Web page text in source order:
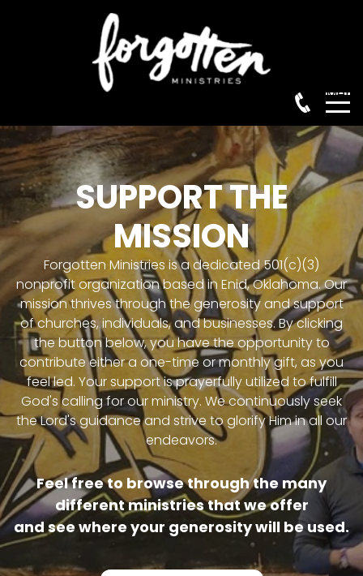
Menu
HOME
ABOUT
OUR HISTORY
OUR MISSION
OUR TEAM
MINISTRIES
TELLGATE GRILL
SUPPORT THE
MISSION
Forgotten Ministries is a dedicated 501(c)(3)
nonprofit organization based in Enid, Oklahoma. Our
mission thrives through the generosity and support
of churches, individuals, and businesses. By clicking
the button below, you have the opportunity to
contribute either a one-time or monthly gift, as you
feel led. Your support is prayerfully utilized to fulfill
God's calling for our ministry. We continuously seek
the Lord's guidance and strive to glorify Him in all our
endeavors.
Feel free to browse through the many
different ministries that we offer
and see where your generosity will be used.